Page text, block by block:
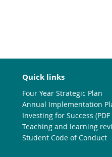
Quick links
Four Year Strategic Plan
Annual Implementation
Investing for Success (PDF
Teaching and learning
Student Code of Conduct